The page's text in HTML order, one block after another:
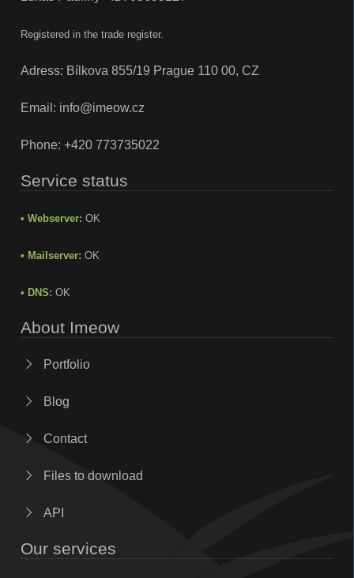
Registered in the trade register.
Adress: Bílkova 855/19 Prague 110 00, CZ
Email: info@imeow.cz
Phone: +420 773735022
Service status
• Webserver: OK
• Mailserver: OK
• DNS: OK
About Imeow
Portfolio
Blog
Contact
Files to download
API
Our services